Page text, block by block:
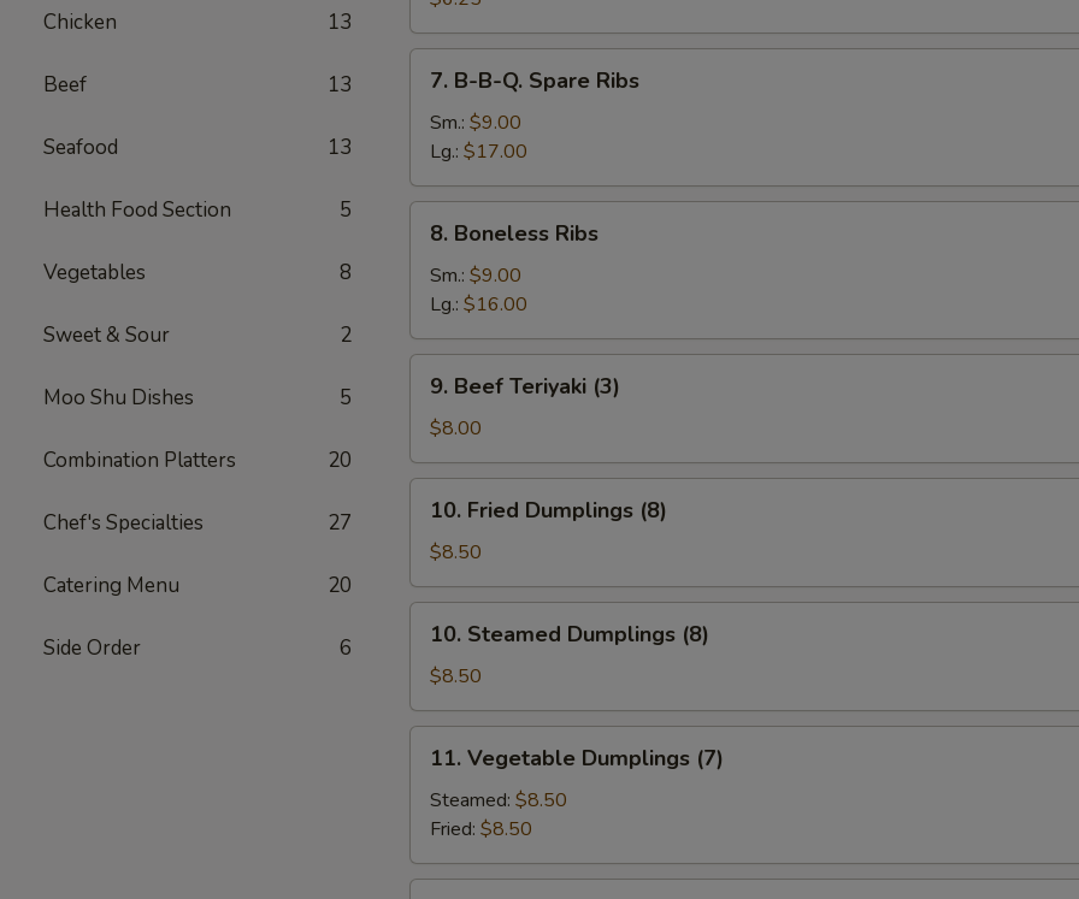
Chicken 13
Beef 13
Seafood 13
Health Food Section 5
Vegetables 8
Sweet & Sour 2
Moo Shu Dishes 5
Combination Platters 20
Chef's Specialties 27
Catering Menu 20
Side Order 6
(10)
B-
Spare
Ribs
7. B-B-Q. Spare Ribs
Sm.: $9.00
Lg.: $17.00
Boneless
Ribs
8. Boneless Ribs
Sm.: $9.00
Lg.: $16.00
Beef
Teriyaki
(3)
9. Beef Teriyaki (3)
$8.00
Fried
Dumplings
(8)
10. Fried Dumplings (8)
$8.50
Steamed
Dumplings
(8)
10. Steamed Dumplings (8)
$8.50
Vegetable
Dumplings
(7)
11. Vegetable Dumplings (7)
Steamed: $8.50
Fried: $8.50